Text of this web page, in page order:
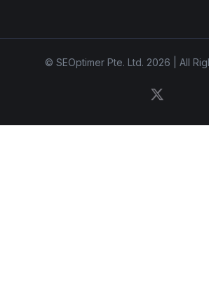
© SEOptimer Pte. Ltd. 2026 | All